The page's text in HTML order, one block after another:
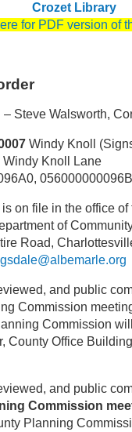
Crozet Library
for PDF version of
– Steve Walsworth,
Windy Knoll
Knoll Lane
on file in the office
of
Road,
and public
Commission
Commission
County Office
and public
Commission
Planning